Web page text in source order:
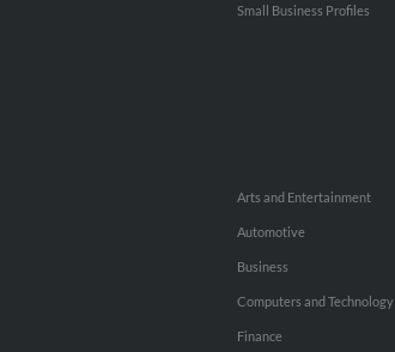
Small Business Profiles
Arts and Entertainment
Automotive
Business
Computers and Technology
Finance